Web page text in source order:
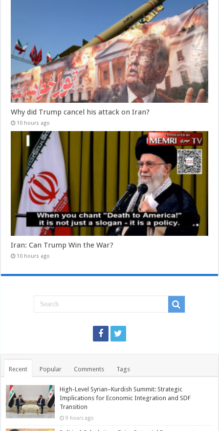
Why did Trump cancel his attack on Iran?
10 hours ago
Iran: Can Trump Win the War?
10 hours ago
Recent Popular Comments Tags
High-Level Syrian–Kurdish Summit: Strategic
Implications for Economic Integration and SDF
Transition
9 hours ago